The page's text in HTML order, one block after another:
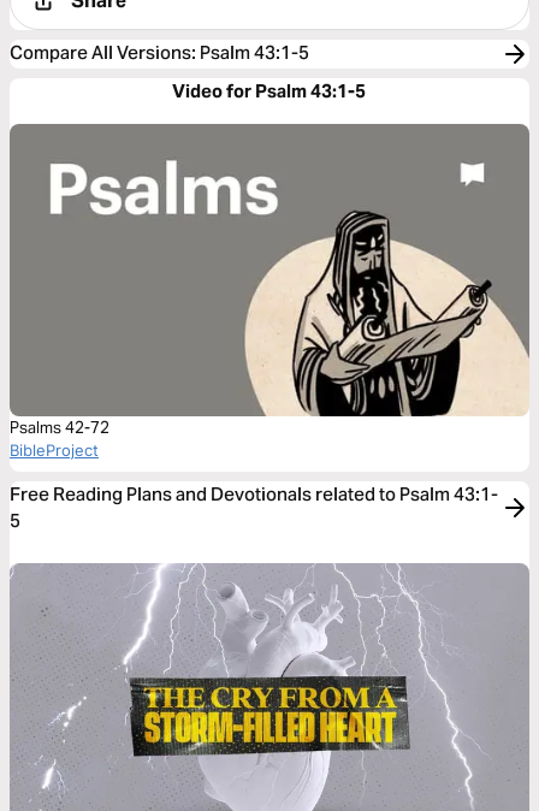
Compare All Versions: Psalm 43:1-5
Video for Psalm 43:1-5
Psalms 42-72
BibleProject
Free Reading Plans and Devotionals related to Psalm 43:1-
5